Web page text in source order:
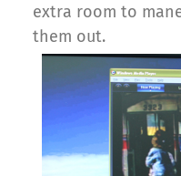
extra room to
them out.